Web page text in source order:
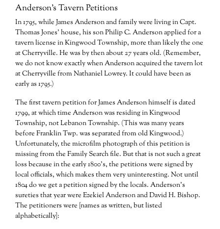
Anderson’s Tavern Petitions
In 1795, while James Anderson and family were living in Capt.
Thomas Jones’ house, his son Philip C. Anderson applied for a
tavern license in Kingwood Township, more than likely the one
at Cherryville. He was by then about 27 years old. (Remember,
we do not know exactly when Anderson acquired the tavern lot
at Cherryville from Nathaniel Lowrey. It could have been as
early as 1795.)
The first tavern petition for James Anderson himself is dated
1799, at which time Anderson was residing in Kingwood
Township, not Lebanon Township. (This was many years
before Franklin Twp. was separated from old Kingwood.)
Unfortunately, the microfilm photograph of this petition is
missing from the Family Search file. But that is not such a great
loss because in the early 1800’s, the petitions were signed by
local officials, which makes them very uninteresting. Not until
1804 do we get a petition signed by the locals. Anderson’s
sureties that year were Ezekiel Anderson and David H. Bishop.
The petitioners were [names as written, but listed
alphabetically]: